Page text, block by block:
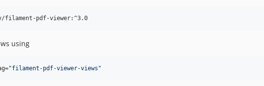
filament-pdf-viewer:^3.0
using
"filament-pdf-viewer-views "